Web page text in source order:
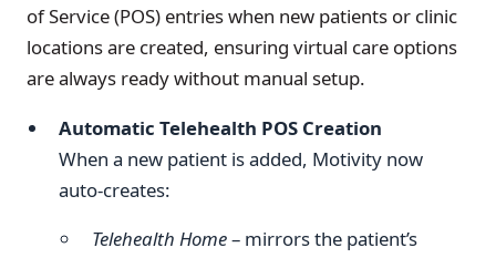
of Service (POS) entries when new patients or clinic
locations are created, ensuring virtual care options
are always ready without manual setup.
Automatic Telehealth POS Creation
When a new patient is added, Motivity now
auto-creates:
Telehealth Home– mirrors the patient’s